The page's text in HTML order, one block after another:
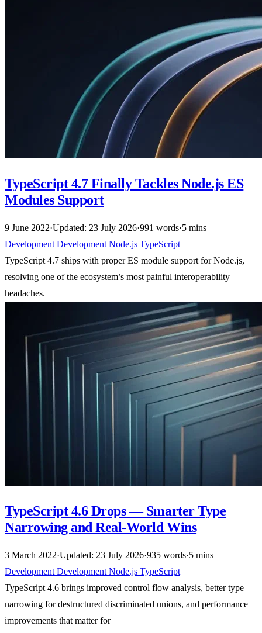
TypeScript 4.7 Finally Tackles Node.js ES
Modules Support
9 June 2022·Updated: 23 July 2026·991 words·5 mins
Development Development Node.js TypeScript
TypeScript 4.7 ships with proper ES module support for Node.js,
resolving one of the ecosystem’s most painful interoperability
headaches.
TypeScript 4.6 Drops — Smarter Type
Narrowing and Real-World Wins
3 March 2022·Updated: 23 July 2026·935 words·5 mins
Development Development Node.js TypeScript
TypeScript 4.6 brings improved control flow analysis, better type
narrowing for destructured discriminated unions, and performance
improvements that matter for